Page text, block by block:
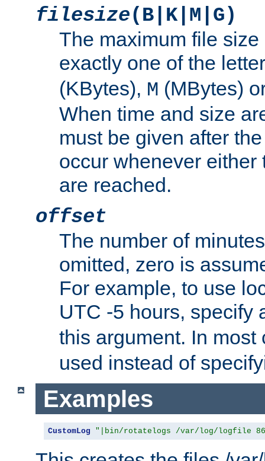
filesize(B|K|M|G)
The maximum file
exactly one of the
(KBytes), M (MBytes)
When time and size
must be given after
occur whenever either
are reached.
offset
The number of
omitted, zero is
For example, to use
UTC -5 hours, specify
this argument. In
used instead of
Examples
CustomLog "|bin/rotatelogs /var/log/logfile